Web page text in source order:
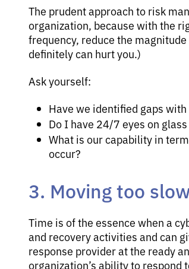
The prudent approach to risk
organization, because with the
frequency, reduce the
definitely can hurt you.)
Ask yourself:
Have we identified gaps
Do I have 24/7 eyes on
What is our capability in
occur?
3. Moving too
Time is of the essence when a
and recovery activities and can
response provider at the ready
organization’s ability to respond